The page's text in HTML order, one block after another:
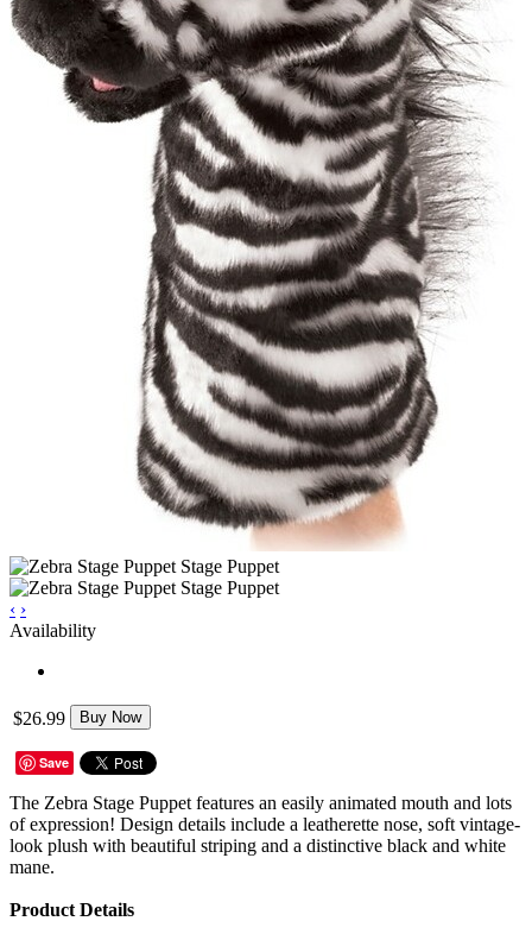
‹ ›
Availability
$26.99 Buy Now
Save
The Zebra Stage Puppet features an easily animated mouth and lots
of expression! Design details include a leatherette nose, soft vintage-
look plush with beautiful striping and a distinctive black and white
mane.
Product Details